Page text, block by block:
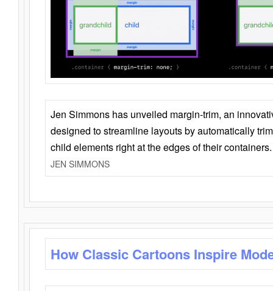
Jen Simmons has unveiled margin-trim, an
designed to streamline layouts by automatically
child elements right at the edges of their containers.
JEN SIMMONS
How Classic Cartoons Inspire